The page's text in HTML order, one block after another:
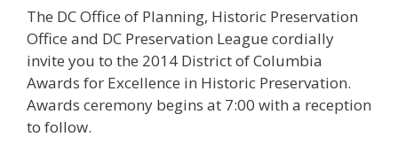
The DC Office of Planning, Historic Preservation
Office and DC Preservation League cordially
invite you to the 2014 District of Columbia
Awards for Excellence in Historic Preservation.
Awards ceremony begins at 7:00 with a reception
to follow.